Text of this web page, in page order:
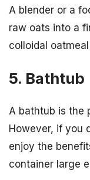
A blender or a
raw oats into a
colloidal
5. Bathtub
A bathtub is the
However, if you
enjoy the
container large